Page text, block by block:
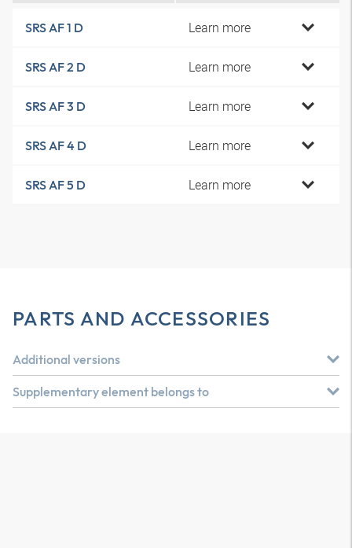
SRS AF 1 D Learn more
SRS AF 2 D Learn more
SRS AF 3 D Learn more
SRS AF 4 D Learn more
SRS AF 5 D Learn more
PARTS AND ACCESSORIES
Additional versions
Supplementary element belongs to